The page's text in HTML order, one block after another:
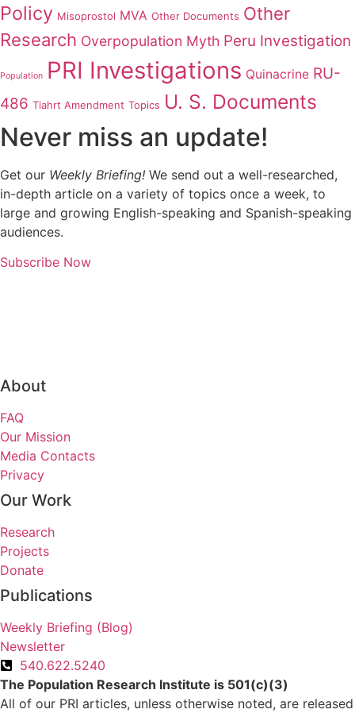
Policy Misoprostol MVA Other Documents Other
Research Overpopulation Myth Peru Investigation
Population PRI Investigations Quinacrine RU-
486 Tiahrt Amendment Topics U. S. Documents
Never miss an update!
Get our Weekly Briefing! We send out a well-researched,
in-depth article on a variety of topics once a week, to
large and growing English-speaking and Spanish-speaking
audiences.
Subscribe Now
About
FAQ
Our Mission
Media Contacts
Privacy
Our Work
Research
Projects
Donate
Publications
Weekly Briefing (Blog)
Newsletter
540.622.5240
The Population Research Institute is 501(c)(3)
All of our PRI articles, unless otherwise noted, are released